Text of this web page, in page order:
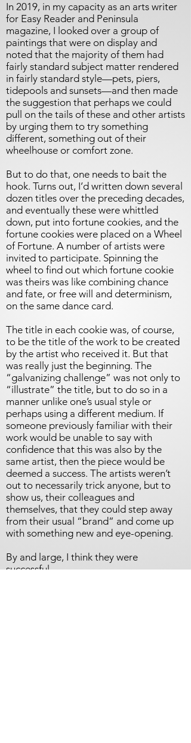
In 2019, in my capacity as an arts writer
for Easy Reader and Peninsula
magazine, I looked over a group of
paintings that were on display and
noted that the majority of them had
fairly standard subject matter rendered
in fairly standard style—pets, piers,
tidepools and sunsets—and then made
the suggestion that perhaps we could
pull on the tails of these and other artists
by urging them to try something
different, something out of their
wheelhouse or comfort zone.
But to do that, one needs to bait the
hook. Turns out, I’d written down several
dozen titles over the preceding decades,
and eventually these were whittled
down, put into fortune cookies, and the
fortune cookies were placed on a Wheel
of Fortune. A number of artists were
invited to participate. Spinning the
wheel to find out which fortune cookie
was theirs was like combining chance
and fate, or free will and determinism,
on the same dance card.
The title in each cookie was, of course,
to be the title of the work to be created
by the artist who received it. But that
was really just the beginning. The
“galvanizing challenge” was not only to
“illustrate” the title, but to do so in a
manner unlike one’s usual style or
perhaps using a different medium. If
someone previously familiar with their
work would be unable to say with
confidence that this was also by the
same artist, then the piece would be
deemed a success. The artists weren’t
out to necessarily trick anyone, but to
show us, their colleagues and
themselves, that they could step away
from their usual “brand” and come up
with something new and eye-opening.
By and large, I think they were
successful.